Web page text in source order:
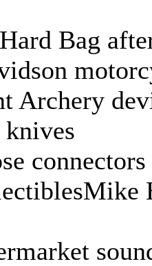
Bag
Archery
connectors